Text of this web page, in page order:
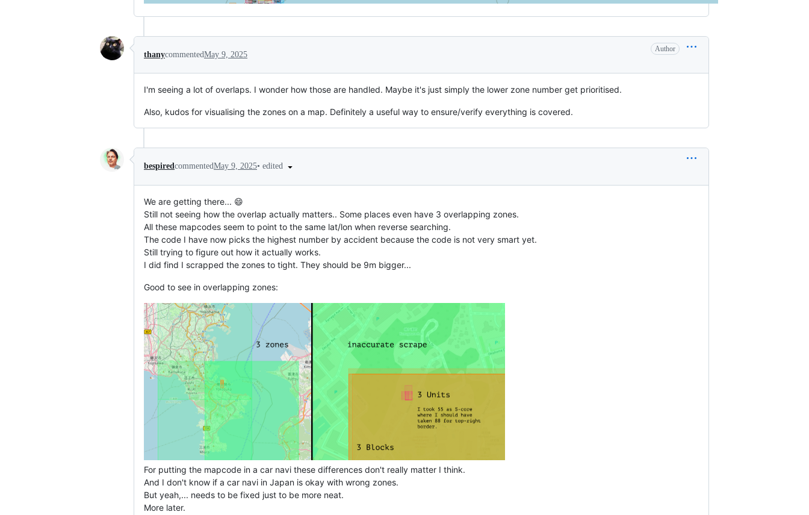
thanycommentedMay 9, 2025
Author
I'm seeing a lot of overlaps. I wonder how those are handled. Maybe it's just simply the lower zone number get prioritised.
Also, kudos for visualising the zones on a map. Definitely a useful way to ensure/verify everything is covered.
bespiredcommentedMay 9, 2025• edited
We are getting there... 😄
Still not seeing how the overlap actually matters.. Some places even have 3 overlapping zones.
All these mapcodes seem to point to the same lat/lon when reverse searching.
The code I have now picks the highest number by accident because the code is not very smart yet.
Still trying to figure out how it actually works.
I did find I scrapped the zones to tight. They should be 9m bigger...
Good to see in overlapping zones:
For putting the mapcode in a car navi these differences don't really matter I think.
And I don't know if a car navi in Japan is okay with wrong zones.
But yeah,... needs to be fixed just to be more neat.
More later.